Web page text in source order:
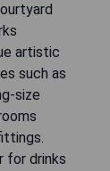
artistic
such as
size
for drinks